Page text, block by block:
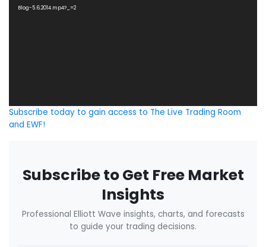
Blog-5.6.2014.mp4?_=2
Subscribe today to gain access to The Live Trading Room
and EWF!
Subscribe to Get Free Market
Insights
Professional Elliott Wave insights, charts, and forecasts
to guide your trading decisions.